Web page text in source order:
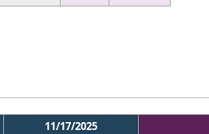
11/17/2025